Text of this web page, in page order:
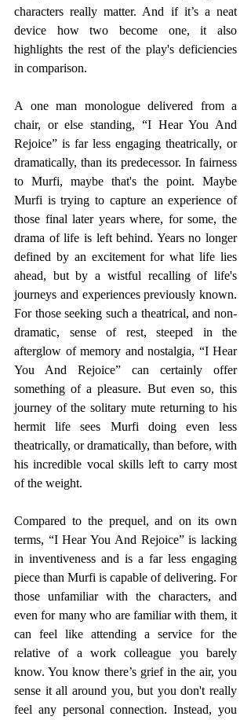
characters really matter. And if it’s a neat
device how two become one, it also
highlights the rest of the play's deficiencies
in comparison.
A one man monologue delivered from a
chair, or else standing, “I Hear You And
Rejoice” is far less engaging theatrically, or
dramatically, than its predecessor. In fairness
to Murfi, maybe that's the point. Maybe
Murfi is trying to capture an experience of
those final later years where, for some, the
drama of life is left behind. Years no longer
defined by an excitement for what life lies
ahead, but by a wistful recalling of life's
journeys and experiences previously known.
For those seeking such a theatrical, and non-
dramatic, sense of rest, steeped in the
afterglow of memory and nostalgia, “I Hear
You And Rejoice” can certainly offer
something of a pleasure. But even so, this
journey of the solitary mute returning to his
hermit life sees Murfi doing even less
theatrically, or dramatically, than before, with
his incredible vocal skills left to carry most
of the weight.
Compared to the prequel, and on its own
terms, “I Hear You And Rejoice” is lacking
in inventiveness and is a far less engaging
piece than Murfi is capable of delivering. For
those unfamiliar with the characters, and
even for many who are familiar with them, it
can feel like attending a service for the
relative of a work colleague you barely
know. You know there’s grief in the air, you
sense it all around you, but you don't really
feel any personal connection. Instead, you